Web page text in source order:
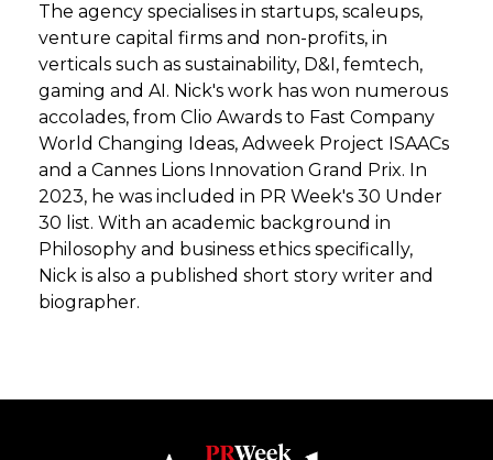
The agency specialises in startups, scaleups,
venture capital firms and non-profits, in
verticals such as sustainability, D&I, femtech,
gaming and AI. Nick's work has won numerous
accolades, from Clio Awards to Fast Company
World Changing Ideas, Adweek Project ISAACs
and a Cannes Lions Innovation Grand Prix. In
2023, he was included in PR Week's 30 Under
30 list. With an academic background in
Philosophy and business ethics specifically,
Nick is also a published short story writer and
biographer.